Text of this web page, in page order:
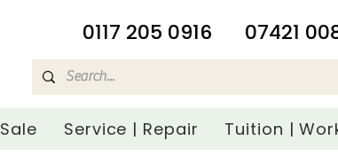
​0117 205 0916 07421
Sale Service | Repair Tuition |